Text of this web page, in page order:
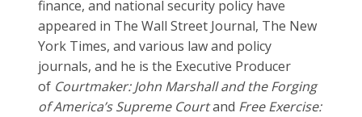
finance, and national security policy have
appeared in The Wall Street Journal, The New
York Times, and various law and policy
journals, and he is the Executive Producer
of Courtmaker: John Marshall and the Forging
of America’s Supreme Courtand Free Exercise: